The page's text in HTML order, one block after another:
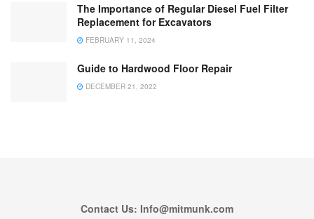
The Importance of Regular Diesel Fuel Filter
Replacement for Excavators
FEBRUARY 11, 2024
Guide to Hardwood Floor Repair
DECEMBER 21, 2022
Contact Us: Info@mitmunk.com